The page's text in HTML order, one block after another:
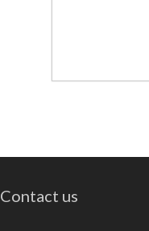
Was this
Contact us